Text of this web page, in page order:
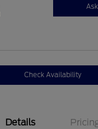
Check Availability
Details